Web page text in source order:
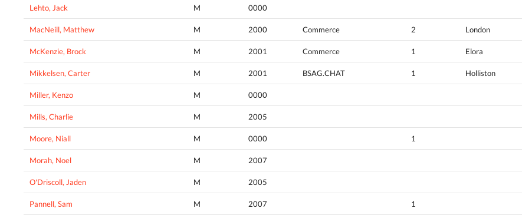
Lehto, Jack M 0000
MacNeill, Matthew M 2000 Commerce 2 London
McKenzie, Brock M 2001 Commerce 1 Elora
Mikkelsen, Carter M 2001 BSAG.CHAT 1 Holliston
Miller, Kenzo M 0000
Mills, Charlie M 2005
Moore, Niall M 0000 1
Morah, Noel M 2007
O'Driscoll, Jaden M 2005
Pannell, Sam M 2007 1